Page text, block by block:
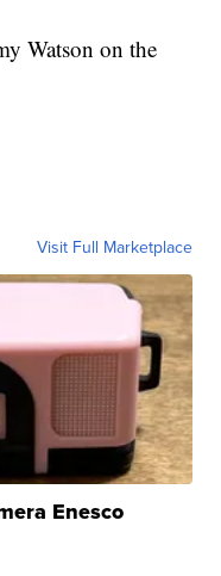
Watson on the
Visit Full Marketplace
Enesco